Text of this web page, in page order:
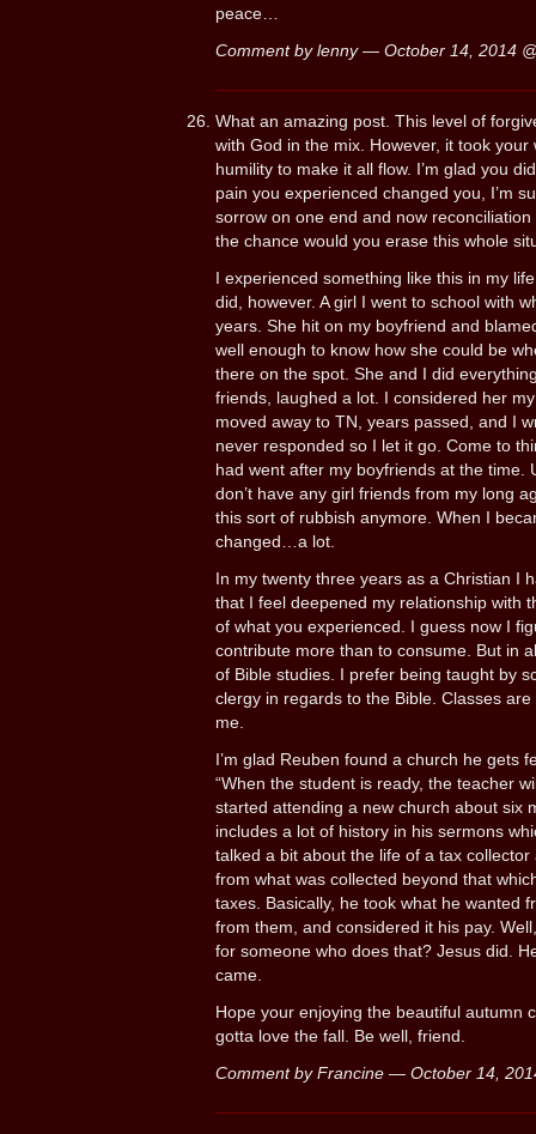
peace…
Comment by lenny — October 14, 2014
What an amazing post. This level of
with God in the mix. However, it took your
humility to make it all flow. I’m glad you
pain you experienced changed you, I’m
sorrow on one end and now
the chance would you erase this whole
I experienced something like this in my
did, however. A girl I went to school with
years. She hit on my boyfriend and
well enough to know how she could be
there on the spot. She and I did
friends, laughed a lot. I considered her
moved away to TN, years passed, and I
never responded so I let it go. Come to
had went after my boyfriends at the time.
don’t have any girl friends from my long
this sort of rubbish anymore. When I
changed…a lot.
In my twenty three years as a Christian I
that I feel deepened my relationship with
of what you experienced. I guess now I
contribute more than to consume. But in
of Bible studies. I prefer being taught by
clergy in regards to the Bible. Classes
me.
I’m glad Reuben found a church he gets
“When the student is ready, the teacher
started attending a new church about six
includes a lot of history in his sermons
talked a bit about the life of a tax
from what was collected beyond that
taxes. Basically, he took what he wanted
from them, and considered it his pay.
for someone who does that? Jesus did.
came.
Hope your enjoying the beautiful autumn
gotta love the fall. Be well, friend.
Comment by Francine — October 14,